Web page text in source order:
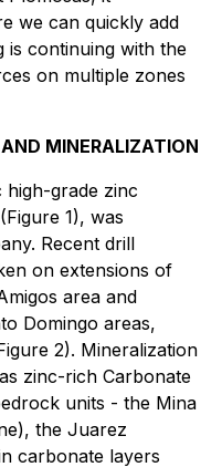
we can quickly add
is continuing with the
on multiple zones
MINERALIZATION
high-grade zinc
1), was
Recent drill
on extensions of
area and
Domingo areas,
2). Mineralization
zinc-rich Carbonate
units - the Mina
the Juarez
carbonate layers